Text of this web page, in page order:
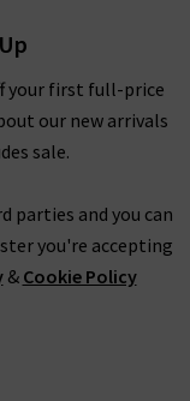
quality jeans is of
have a unique
in the fabric – this
move with you,
always incredibly
whether you prefer
style of premium
your first full-price
our new arrivals
sale.
parties and you can
you're accepting
& Cookie Policy